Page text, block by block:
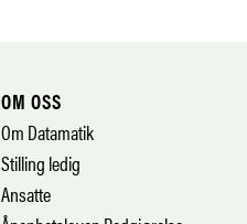
OM OSS
Om Datamatik
Stilling ledig
Ansatte